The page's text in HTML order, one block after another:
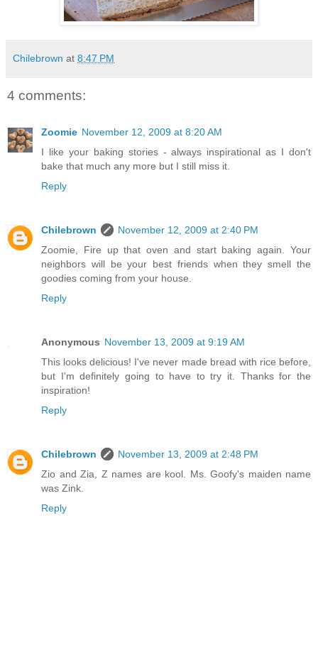
Chilebrown at 8:47 PM
4 comments:
Zoomie November 12, 2009 at 8:20 AM
I like your baking stories - always inspirational as I don't
bake that much any more but I still miss it.
Reply
Chilebrown
November 12, 2009 at 2:40 PM
Zoomie, Fire up that oven and start baking again. Your
neighbors will be your best friends when they smell the
goodies coming from your house.
Reply
Anonymous November 13, 2009 at 9:19 AM
This looks delicious! I've never made bread with rice before,
but I'm definitely going to have to try it. Thanks for the
inspiration!
Reply
Chilebrown
November 13, 2009 at 2:48 PM
Zio and Zia, Z names are kool. Ms. Goofy's maiden name
was Zink.
Reply